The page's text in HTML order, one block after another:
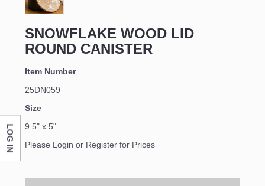
SNOWFLAKE WOOD LID
ROUND CANISTER
Item Number
25DN059
Size
9.5" x 5"
Please Login or Register for Prices
LOG IN